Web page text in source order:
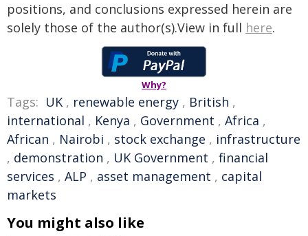
positions, and conclusions expressed herein are
solely those of the author(s).View in full here.
Why?
Tags: UK , renewable energy , British ,
international , Kenya , Government , Africa ,
African , Nairobi , stock exchange , infrastructure
, demonstration , UK Government , financial
services , ALP , asset management , capital
markets
You might also like